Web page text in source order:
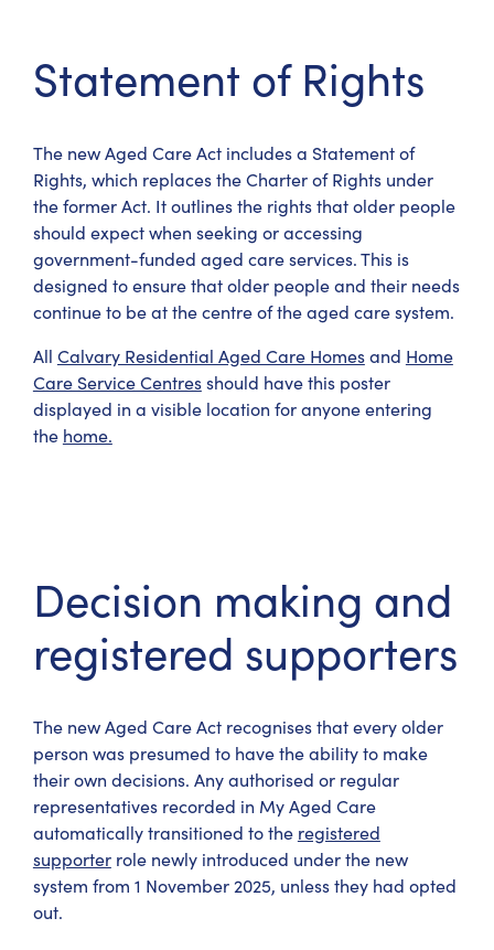
Statement of Rights
The new Aged Care Act includes a Statement of
Rights, which replaces the Charter of Rights under
the former Act. It outlines the rights that older people
should expect when seeking or accessing
government-funded aged care services. This is
designed to ensure that older people and their needs
continue to be at the centre of the aged care system.
All Calvary Residential Aged Care Homesand Home
Care Service Centresshould have this poster
displayed in a visible location for anyone entering
the home.
Decision making and
registered supporters
The new Aged Care Act recognises that every older
person was presumed to have the ability to make
their own decisions. Any authorised or regular
representatives recorded in My Aged Care
automatically transitioned to the registered
supporterrole newly introduced under the new
system from 1 November 2025, unless they had opted
out.